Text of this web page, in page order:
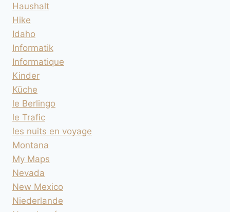
Haushalt
Hike
Idaho
Informatik
Informatique
Kinder
Küche
le Berlingo
le Trafic
les nuits en voyage
Montana
My Maps
Nevada
New Mexico
Niederlande